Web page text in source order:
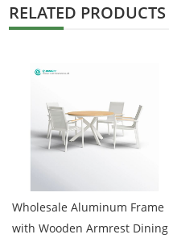
RELATED PRODUCTS
Wholesale Aluminum Frame
with Wooden Armrest Dining